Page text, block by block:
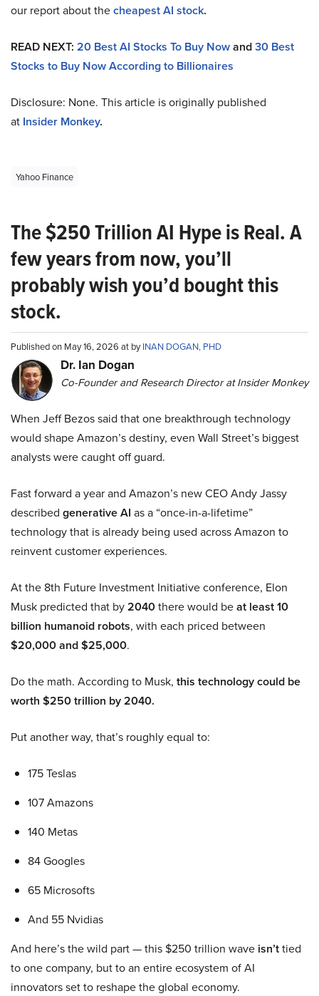
our report about thecheapest AI stock.
READ NEXT: 20 Best AI Stocks To Buy Nowand30 Best
Stocks to Buy Now According to Billionaires
Disclosure: None. This article is originally published
at Insider Monkey.
Yahoo Finance
The $250 Trillion AI Hype is Real. A
few years from now, you’ll
probably wish you’d bought this
stock.
Published on May 16, 2026 at byINAN DOGAN, PHD
Dr. Ian Dogan
Co-Founder and Research Director at Insider Monkey
When Jeff Bezos said that one breakthrough technology
would shape Amazon’s destiny, even Wall Street’s biggest
analysts were caught off guard.
Fast forward a year and Amazon’s new CEO Andy Jassy
described generative AI as a “once-in-a-lifetime”
technology that is already being used across Amazon to
reinvent customer experiences.
At the 8th Future Investment Initiative conference, Elon
Musk predicted that by2040there would beat least 10
billion humanoid robots, with each priced between
$20,000 and $25,000.
Do the math. According to Musk, this technology could be
worth $250 trillion by 2040.
Put another way, that’s roughly equal to:
175 Teslas
107 Amazons
140 Metas
84 Googles
65 Microsofts
And 55 Nvidias
And here’s the wild part — this $250 trillion wave isn’ttied
to one company, but to an entire ecosystem of AI
innovators set to reshape the global economy.